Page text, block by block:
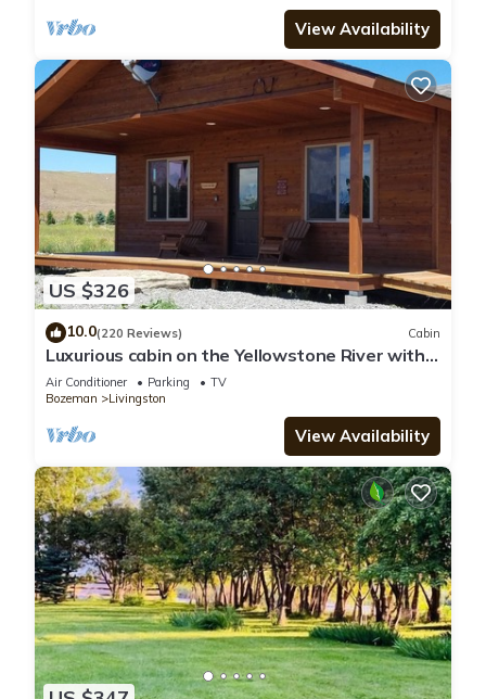
View Availability
US $326
10.0(220 Reviews) Cabin
Luxurious cabin on the Yellowstone River with
Pond, Five Miles from Chico
Air Conditioner Parking
TV
Bozeman
Livingston
View Availability